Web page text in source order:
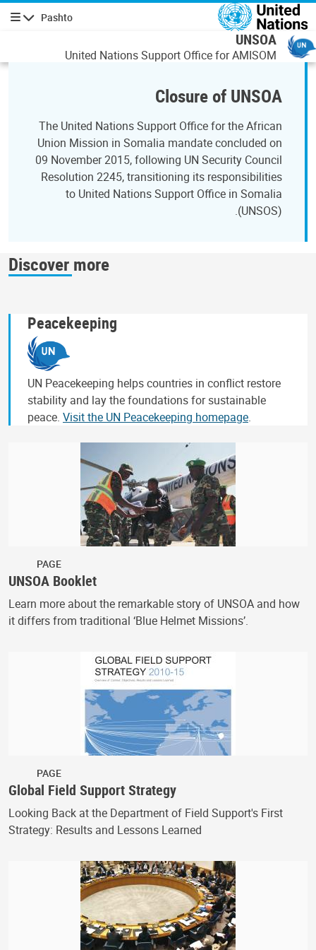
اصلي منځپانګه دانګل
Pashto
چليدنه
UNSOA
United Nations Support Office for AMISOM
Closure of UNSOA
The United Nations Support Office for the African
Union Mission in Somalia mandate concluded on
09 November 2015, following UN Security Council
Resolution 2245, transitioning its responsibilities
to United Nations Support Office in Somalia
(UNSOS).
Discover more
Peacekeeping
UN Peacekeeping helps countries in conflict restore
stability and lay the foundations for sustainable
peace. Visit the UN Peacekeeping homepage.
PAGE
UNSOA Booklet
Learn more about the remarkable story of UNSOA and how
it differs from traditional ‘Blue Helmet Missions’.
PAGE
Global Field Support Strategy
Looking Back at the Department of Field Support's First
Strategy: Results and Lessons Learned